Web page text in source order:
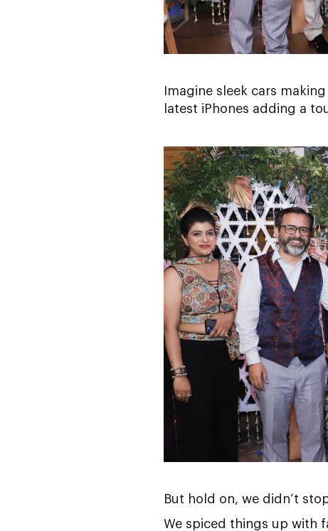
Imagine sleek cars
latest iPhones adding a
But hold on, we didn’t
We spiced things up with